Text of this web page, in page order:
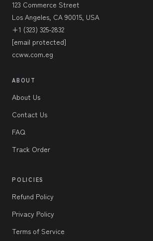
123 Commerce Street
Los Angeles, CA 90015, USA
+1 (323) 325-2832
[email protected]
ccww.com.eg
ABOUT
About Us
Contact Us
FAQ
Track Order
POLICIES
Refund Policy
Privacy Policy
Terms of Service